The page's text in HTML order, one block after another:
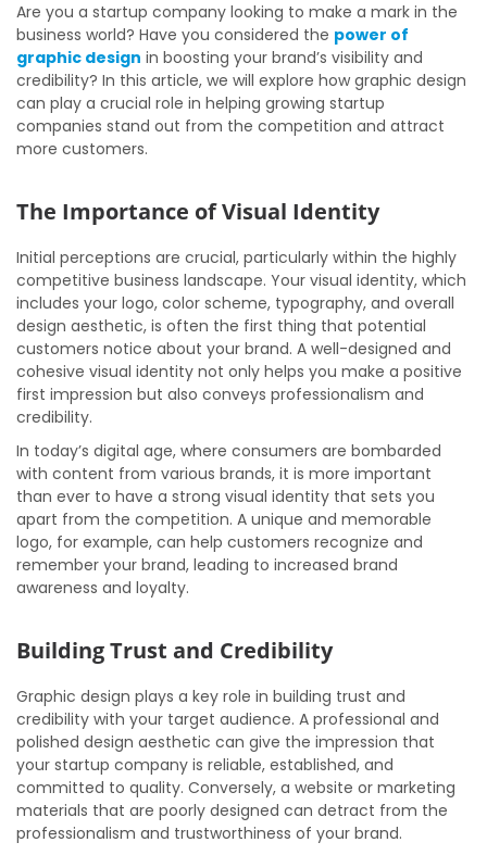
Are you a startup company looking to make a mark in the
business world? Have you considered the power of
graphic design in boosting your brand’s visibility and
credibility? In this article, we will explore how graphic design
can play a crucial role in helping growing startup
companies stand out from the competition and attract
more customers.
The Importance of Visual Identity
Initial perceptions are crucial, particularly within the highly
competitive business landscape. Your visual identity, which
includes your logo, color scheme, typography, and overall
design aesthetic, is often the first thing that potential
customers notice about your brand. A well-designed and
cohesive visual identity not only helps you make a positive
first impression but also conveys professionalism and
credibility.
In today’s digital age, where consumers are bombarded
with content from various brands, it is more important
than ever to have a strong visual identity that sets you
apart from the competition. A unique and memorable
logo, for example, can help customers recognize and
remember your brand, leading to increased brand
awareness and loyalty.
Building Trust and Credibility
Graphic design plays a key role in building trust and
credibility with your target audience. A professional and
polished design aesthetic can give the impression that
your startup company is reliable, established, and
committed to quality. Conversely, a website or marketing
materials that are poorly designed can detract from the
professionalism and trustworthiness of your brand.